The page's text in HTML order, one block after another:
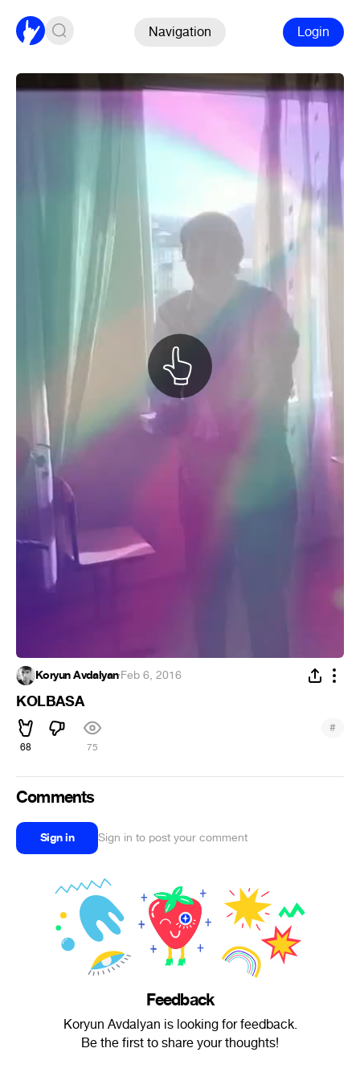
Navigation Login
Koryun Avdalyan·Feb 6, 2016
KOLBASA
68 75
#
Comments
Sign in Sign in to post your comment
Feedback
Koryun Avdalyan is looking for feedback.
Be the first to share your thoughts!